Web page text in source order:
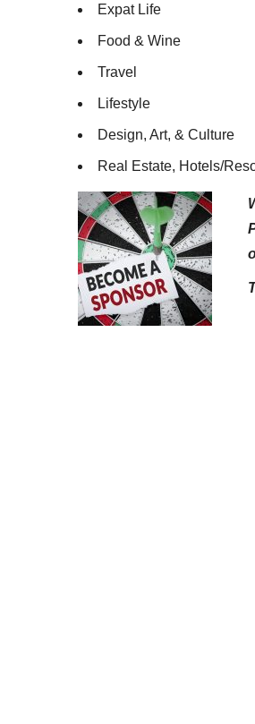
Expat Life
Food & Wine
Travel
Lifestyle
Design, Art, & Culture
Real Estate, Hotels/